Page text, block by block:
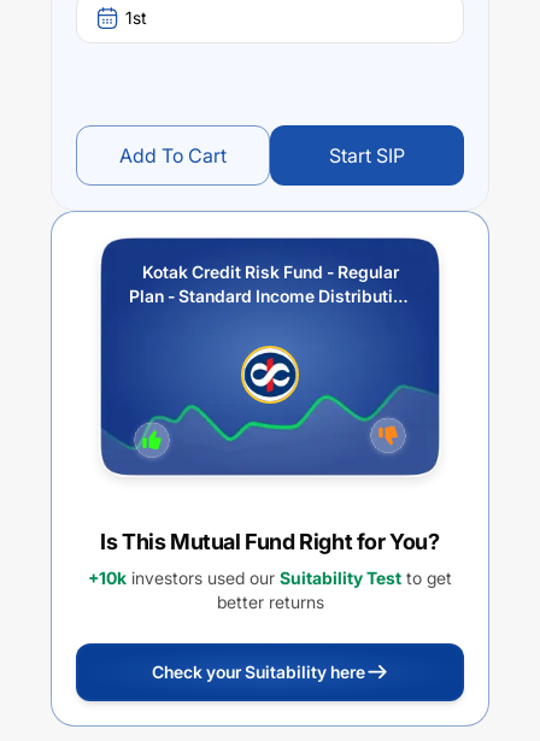
1st
Add To Cart Start SIP
Kotak Credit Risk Fund - Regular
Plan - Standard Income Distribution
Is This Mutual Fund Right for You?
+10k investors used our Suitability Test to get
better returns
Check your Suitability here